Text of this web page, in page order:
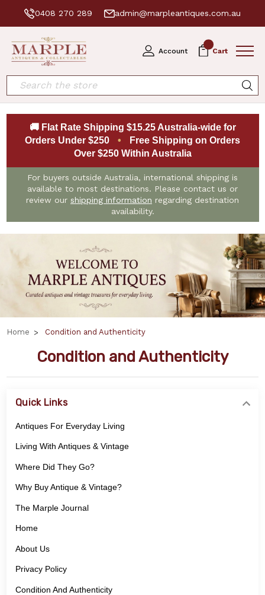
0408 270 289 admin@marpleantiques.com.au
Account Cart
Search
🚚 Flat Rate Shipping $15.25 Australia-wide for
Orders Under $250
•
Free Shipping on Orders
Over $250 Within Australia
For buyers outside Australia, international shipping is
available to most destinations. Please contact us or
review our shipping information regarding destination
availability.
Home Condition and Authenticity
Condition and Authenticity
Quick Links
Antiques For Everyday Living
Living With Antiques & Vintage
Where Did They Go?
Why Buy Antique & Vintage?
The Marple Journal
Home
About Us
Privacy Policy
Condition And Authenticity